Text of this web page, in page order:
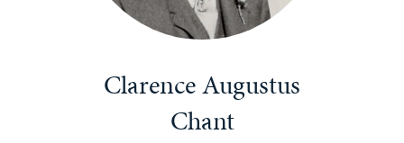
Clarence Augustus
Chant